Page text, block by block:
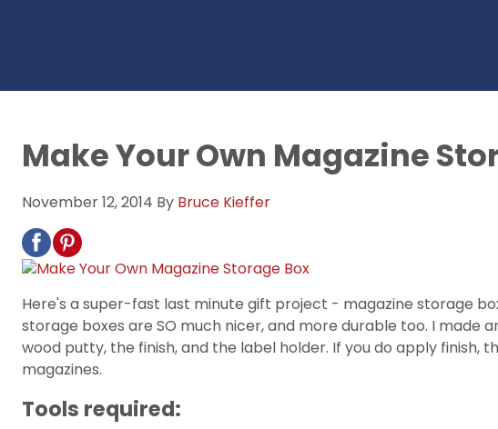
Make Your Own Magazine
November 12, 2014 By Bruce Kieffer
Here's a super-fast last minute gift project - magazine storage
storage boxes are SO much nicer, and more durable too. I made
wood putty, the finish, and the label holder. If you do apply
magazines.
Tools required: